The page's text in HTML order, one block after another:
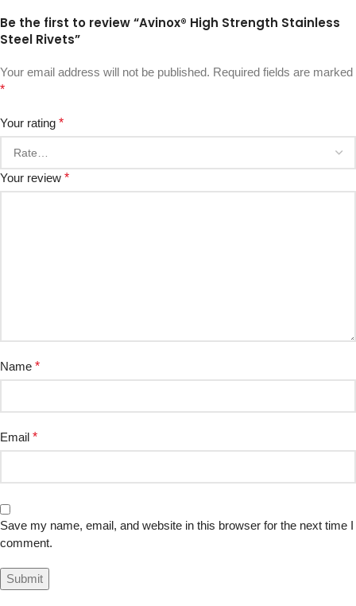
Be the first to review “Avinox® High Strength Stainless
Steel Rivets”
Your email address will not be published. Required fields are marked
*
Your rating *
Your review *
Name *
Email *
Save my name, email, and website in this browser for the next time I
comment.